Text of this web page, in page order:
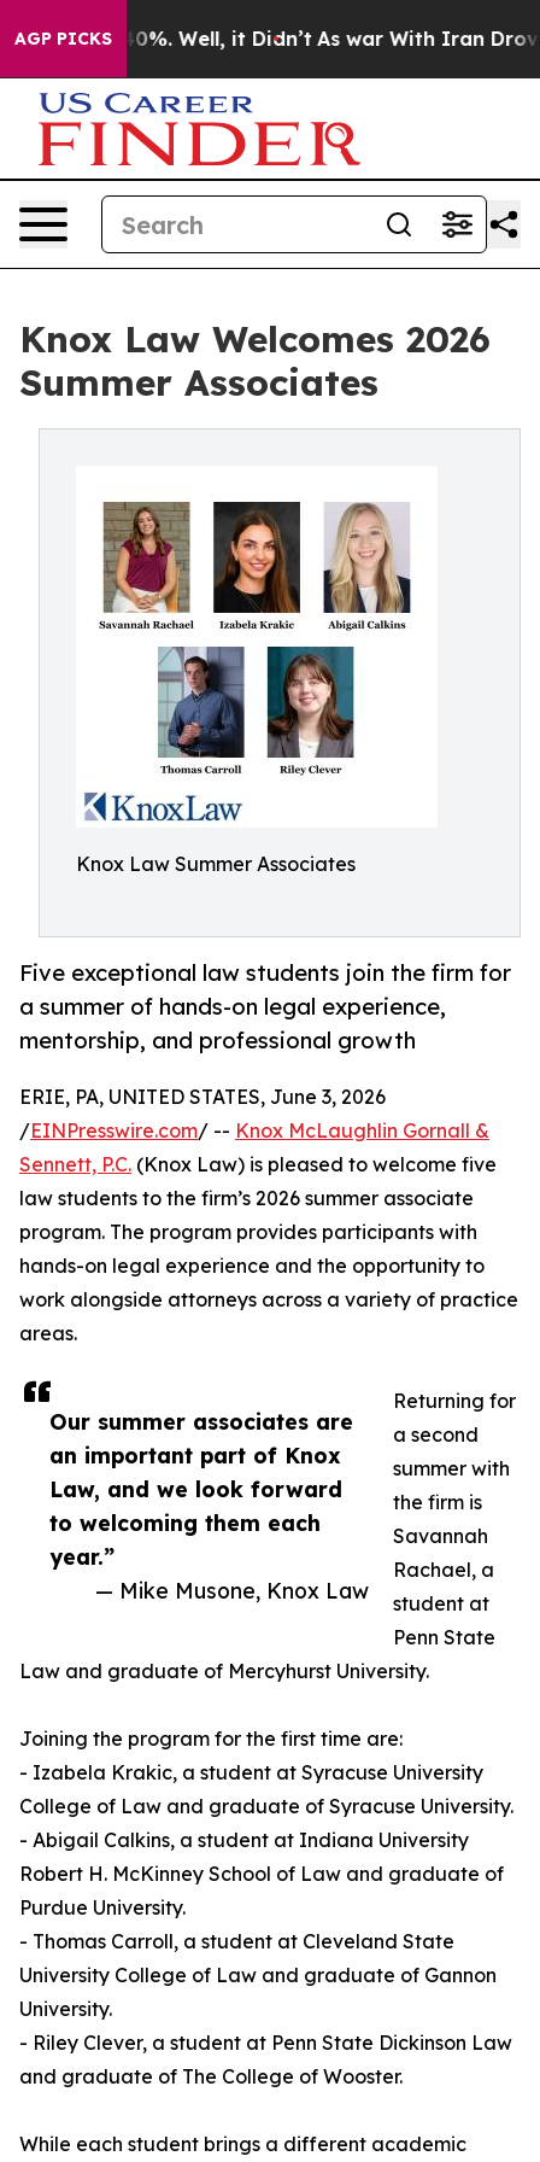
AGP PICKS40%. Well, it Didn’t As war With Iran Drove
Knox Law Welcomes 2026
Summer Associates
Knox Law Summer Associates
Five exceptional law students join the firm for
a summer of hands-on legal experience,
mentorship, and professional growth
Our summer associates are
an important part of Knox
Law, and we look forward
to welcoming them each
year.”
— Mike Musone, Knox Law
ERIE, PA, UNITED STATES, June 3, 2026
/EINPresswire.com/ -- Knox McLaughlin Gornall &
Sennett, P.C. (Knox Law) is pleased to welcome five
law students to the firm’s 2026 summer associate
program. The program provides participants with
hands-on legal experience and the opportunity to
work alongside attorneys across a variety of practice
areas.
Returning for
a second
summer with
the firm is
Savannah
Rachael, a
student at
Penn State
Law and graduate of Mercyhurst University.
Joining the program for the first time are:
- Izabela Krakic, a student at Syracuse University
College of Law and graduate of Syracuse University.
- Abigail Calkins, a student at Indiana University
Robert H. McKinney School of Law and graduate of
Purdue University.
- Thomas Carroll, a student at Cleveland State
University College of Law and graduate of Gannon
University.
- Riley Clever, a student at Penn State Dickinson Law
and graduate of The College of Wooster.
While each student brings a different academic